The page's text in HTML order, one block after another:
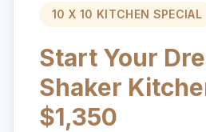
10 X 10 KITCHEN SPECIAL
Start Your
Shaker
$1,350